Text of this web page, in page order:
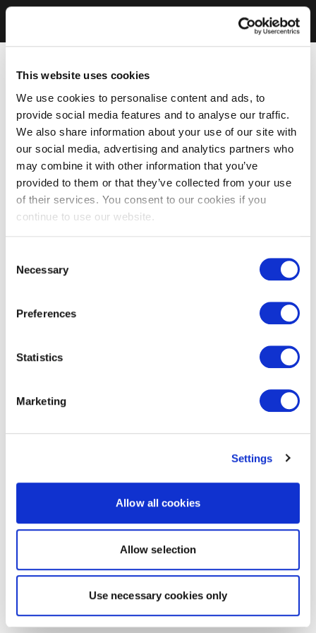
This website uses cookies
We use cookies to personalise content and ads, to
provide social media features and to analyse our traffic.
We also share information about your use of our site with
our social media, advertising and analytics partners who
may combine it with other information that you’ve
provided to them or that they’ve collected from your use
of their services. You consent to our cookies if you
continue to use our website.
Selection
Necessary
Preferences
Statistics
Marketing
Settings
Allow all cookies
Allow selection
Use necessary cookies only